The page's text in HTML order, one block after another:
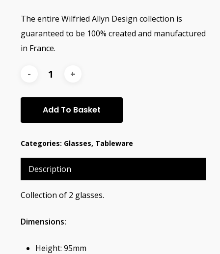
The entire Wilfried Allyn Design collection is
guaranteed to be 100% created and manufactured
in France.
Add To Basket
Categories: Glasses, Tableware
Description
Collection of 2 glasses.
Dimensions:
Height: 95mm